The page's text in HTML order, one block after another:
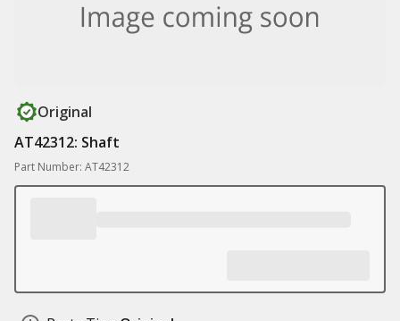
Original
AT42312: Shaft
Part Number: AT42312